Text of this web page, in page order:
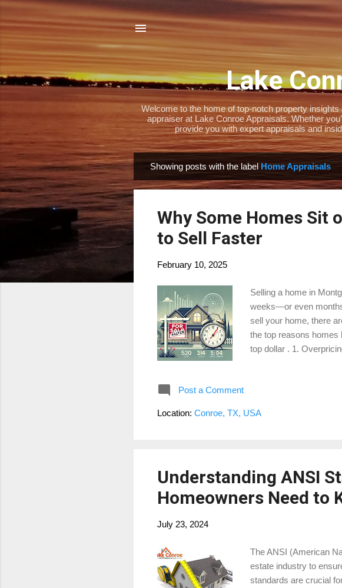
Lake
Welcome to the home of top-notch property
appraiser at Lake Conroe Appraisals. Whether
provide you with expert appraisals and
o
Showing posts with the label Home Appraisals
Why Some Homes Sit
to Sell Faster
February 10, 2025
Selling a home in
weeks—or even
sell your home, there
the top reasons homes
top dollar . 1.
here to learn more
with a real estate agent
Post a Comment
Location: Conroe, TX, USA
Understanding ANSI
Homeowners Need to
July 23, 2024
The ANSI (American
estate industry to
standards are crucial